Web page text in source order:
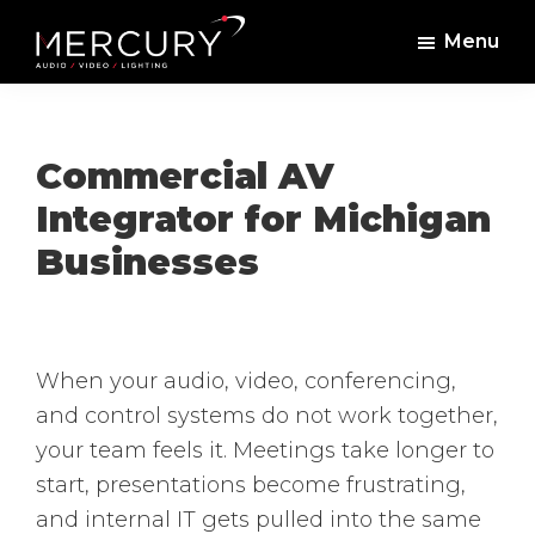
main
footerMercury
Professional
Staging
and
Video
Menu
Commercial AV
Integrator for Michigan
Businesses
When your audio, video, conferencing,
and control systems do not work together,
your team feels it. Meetings take longer to
start, presentations become frustrating,
and internal IT gets pulled into the same